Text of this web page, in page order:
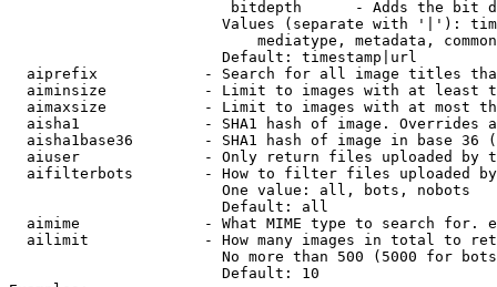
bitdepth      - Adds the bit
Values (separate with '|'):
mediatype, metadata,
                        Default: timestamp|url
aiprefix            - Search for all image titles
aiminsize           - Limit to images with at least
aimaxsize           - Limit to images with at most
aisha1              - SHA1 hash of image. Overrides
aisha1base36        - SHA1 hash of image in base 36
aiuser              - Only return files uploaded by
aifilterbots        - How to filter files uploaded
                        One value: all, bots, nobots
                        Default: all
aimime              - What MIME type to search for.
ailimit             - How many images in total to
No more than 500 (5000 for
                        Default: 10